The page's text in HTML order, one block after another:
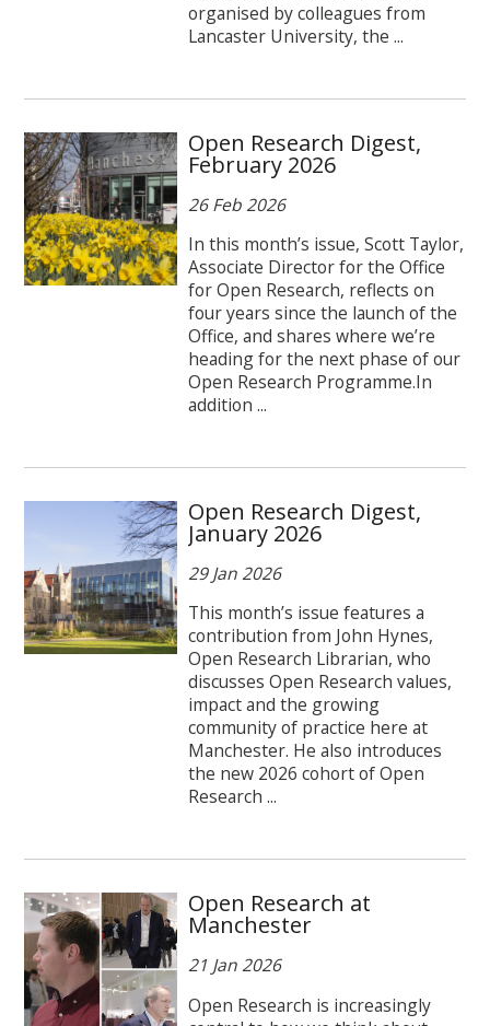
organised by colleagues from
Lancaster University, the ...
Open Research Digest,
February 2026
26 Feb 2026
In this month’s issue, Scott Taylor,
Associate Director for the Office
for Open Research, reflects on
four years since the launch of the
Office, and shares where we’re
heading for the next phase of our
Open Research Programme.In
addition ...
Open Research Digest,
January 2026
29 Jan 2026
This month’s issue features a
contribution from John Hynes,
Open Research Librarian, who
discusses Open Research values,
impact and the growing
community of practice here at
Manchester. He also introduces
the new 2026 cohort of Open
Research ...
Open Research at
Manchester
21 Jan 2026
Open Research is increasingly